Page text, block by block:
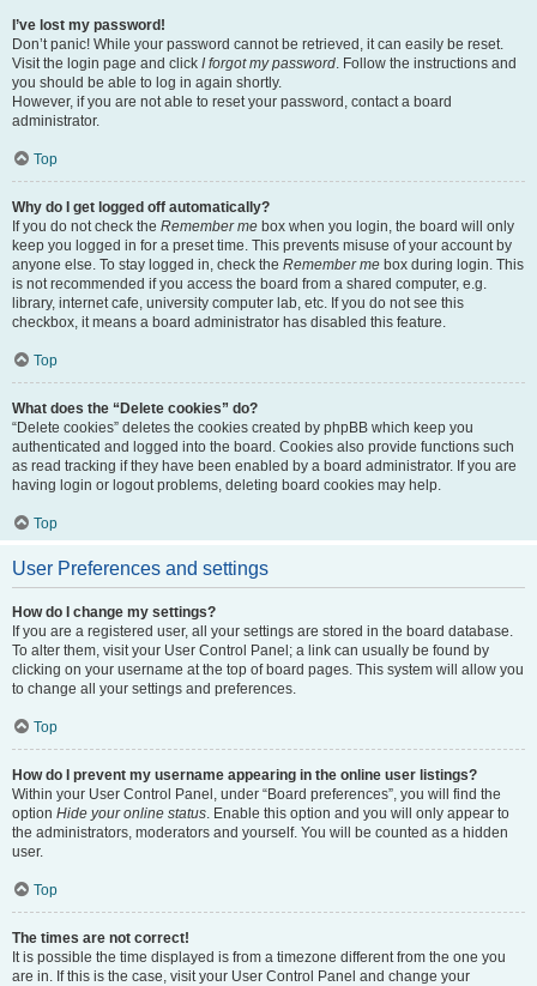
I’ve lost my password!
Don’t panic! While your password cannot be retrieved, it can easily be reset.
Visit the login page and click I forgot my password. Follow the instructions and
you should be able to log in again shortly.
However, if you are not able to reset your password, contact a board
administrator.
Top
Why do I get logged off automatically?
If you do not check the Remember me box when you login, the board will only
keep you logged in for a preset time. This prevents misuse of your account by
anyone else. To stay logged in, check the Remember me box during login. This
is not recommended if you access the board from a shared computer, e.g.
library, internet cafe, university computer lab, etc. If you do not see this
checkbox, it means a board administrator has disabled this feature.
Top
What does the “Delete cookies” do?
“Delete cookies” deletes the cookies created by phpBB which keep you
authenticated and logged into the board. Cookies also provide functions such
as read tracking if they have been enabled by a board administrator. If you are
having login or logout problems, deleting board cookies may help.
Top
User Preferences and settings
How do I change my settings?
If you are a registered user, all your settings are stored in the board database.
To alter them, visit your User Control Panel; a link can usually be found by
clicking on your username at the top of board pages. This system will allow you
to change all your settings and preferences.
Top
How do I prevent my username appearing in the online user listings?
Within your User Control Panel, under “Board preferences”, you will find the
option Hide your online status. Enable this option and you will only appear to
the administrators, moderators and yourself. You will be counted as a hidden
user.
Top
The times are not correct!
It is possible the time displayed is from a timezone different from the one you
are in. If this is the case, visit your User Control Panel and change your